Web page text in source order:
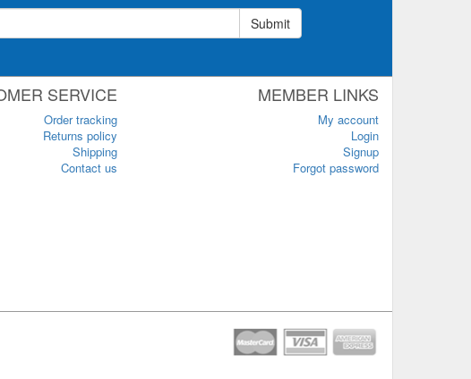
Submit
SERVICE
Order tracking
Returns policy
Shipping
Contact us
MEMBER LINKS
My account
Login
Signup
Forgot password